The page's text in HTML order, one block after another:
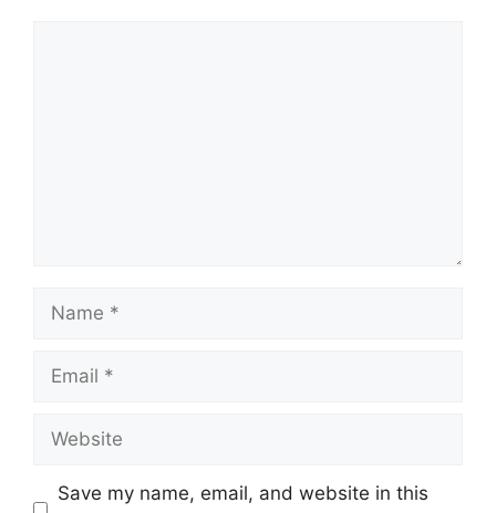
Name
Email
Website
Save my name, email, and website in this